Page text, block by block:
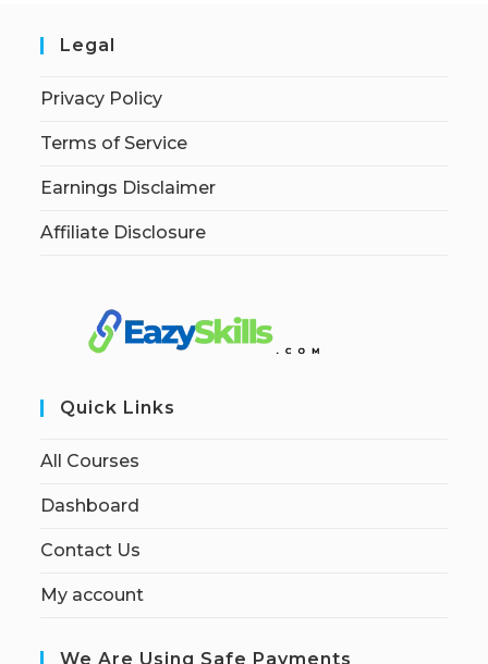
Legal
Privacy Policy
Terms of Service
Earnings Disclaimer
Affiliate Disclosure
Quick Links
All Courses
Dashboard
Contact Us
My account
We Are Using Safe Payments